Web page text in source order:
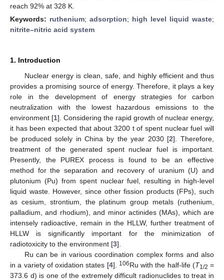
reach 92% at 328 K.
Keywords: ruthenium; adsorption; high level liquid waste;
nitrite–nitric acid system
1. Introduction
Nuclear energy is clean, safe, and highly efficient and thus
provides a promising source of energy. Therefore, it plays a key
role in the development of energy strategies for carbon
neutralization with the lowest hazardous emissions to the
environment [1]. Considering the rapid growth of nuclear energy,
it has been expected that about 3200 t of spent nuclear fuel will
be produced solely in China by the year 2030 [2]. Therefore,
treatment of the generated spent nuclear fuel is important.
Presently, the PUREX process is found to be an effective
method for the separation and recovery of uranium (U) and
plutonium (Pu) from spent nuclear fuel, resulting in high-level
liquid waste. However, since other fission products (FPs), such
as cesium, strontium, the platinum group metals (ruthenium,
palladium, and rhodium), and minor actinides (MAs), which are
intensely radioactive, remain in the HLLW, further treatment of
HLLW is significantly important for the minimization of
radiotoxicity to the environment [3].
Ru can be in various coordination complex forms and also
in a variety of oxidation states [4]. 106Ru with the half-life (T1/2 =
373.6 d) is one of the extremely difficult radionuclides to treat in